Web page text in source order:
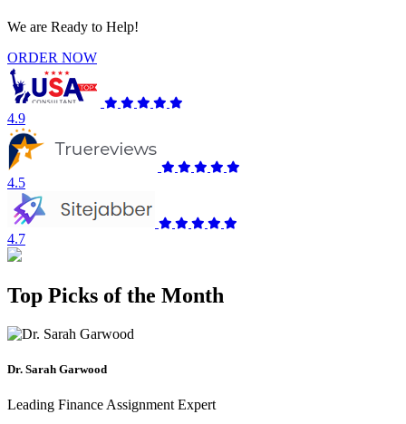
We are Ready to Help!
ORDER NOW
4.9
4.5
4.7
Top Picks of the Month
Dr. Sarah Garwood
Leading Finance Assignment Expert